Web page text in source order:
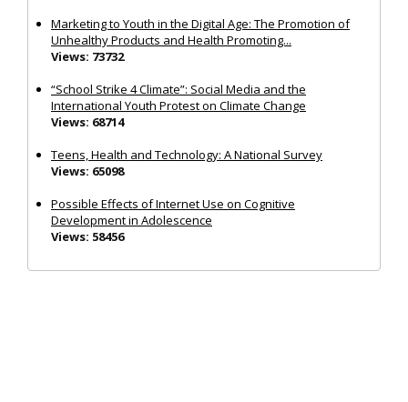
Marketing to Youth in the Digital Age: The Promotion of
Unhealthy Products and Health Promoting...
Views: 73732
“School Strike 4 Climate”: Social Media and the
International Youth Protest on Climate Change
Views: 68714
Teens, Health and Technology: A National Survey
Views: 65098
Possible Effects of Internet Use on Cognitive
Development in Adolescence
Views: 58456